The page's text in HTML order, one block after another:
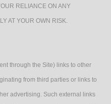
RELIANCE ON ANY
AT YOUR OWN RISK.
through the Site) links to other
from third parties or links to
advertising. Such external links